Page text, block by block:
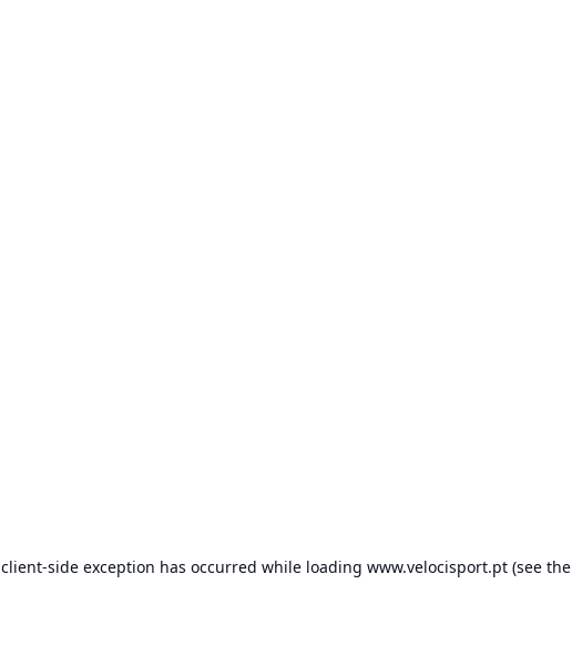
client-side exception has occurred while loading www.velocisport.pt(see the